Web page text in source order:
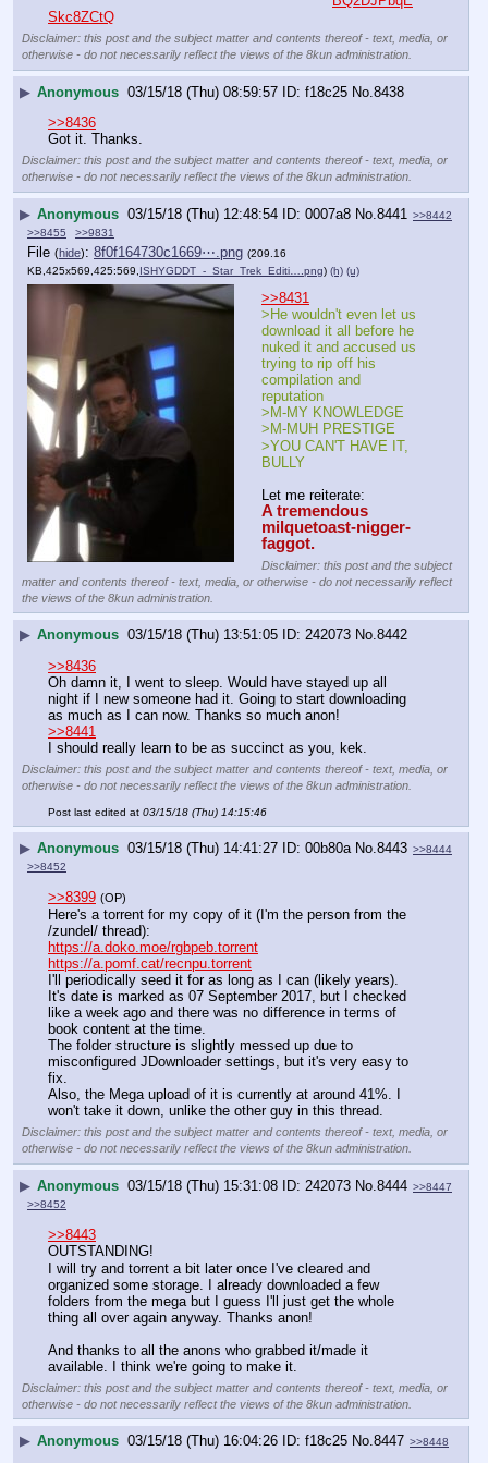
Skc8ZCtQ
Disclaimer: this post and the subject matter and contents thereof - text, media, or
otherwise - do not necessarily reflect the views of the 8kun administration.
▶ Anonymous 03/15/18 (Thu) 08:59:57 f18c25 No. 8438
>>8436
Got it. Thanks.
Disclaimer: this post and the subject matter and contents thereof - text, media, or
otherwise - do not necessarily reflect the views of the 8kun administration.
▶ Anonymous 03/15/18 (Thu) 12:48:54 0007a8 No.8441 >>8442
>>8455
>>9831
File (hide): 8f0f164730c1669⋯.png (209.16
KB,425x569,425:569, ISHYGDDT_-_Star_Trek_Editi….png) (h) (u)
>>8431
>He wouldn't even let us
download it all before he
nuked it and accused us
trying to rip off his
compilation and
reputation
>M-MY KNOWLEDGE
>M-MUH PRESTIGE
>YOU CAN'T HAVE IT,
BULLY
Let me reiterate:
A tremendous
milquetoast-nigger-
faggot.
Disclaimer: this post and the subject
matter and contents thereof - text, media, or otherwise - do not necessarily reflect
the views of the 8kun administration.
▶ Anonymous 03/15/18 (Thu) 13:51:05 242073 No.8442
>>8436
Oh damn it, I went to sleep. Would have stayed up all
night if I new someone had it. Going to start downloading
as much as I can now. Thanks so much anon!
>>8441
I should really learn to be as succinct as you, kek.
Disclaimer: this post and the subject matter and contents thereof - text, media, or
otherwise - do not necessarily reflect the views of the 8kun administration.
Post last edited at 03/15/18 (Thu) 14:15:46
▶ Anonymous 03/15/18 (Thu) 14:41:27 00b80a No.8443 >>8444
>>8452
>>8399 (OP)
Here's a torrent for my copy of it (I'm the person from the
/zundel/ thread):
https://a.doko.moe/rgbpeb.torrent
https://a.pomf.cat/recnpu.torrent
I'll periodically seed it for as long as I can (likely years).
It's date is marked as 07 September 2017, but I checked
like a week ago and there was no difference in terms of
book content at the time.
The folder structure is slightly messed up due to
misconfigured JDownloader settings, but it's very easy to
fix.
Also, the Mega upload of it is currently at around 41%. I
won't take it down, unlike the other guy in this thread.
Disclaimer: this post and the subject matter and contents thereof - text, media, or
otherwise - do not necessarily reflect the views of the 8kun administration.
▶ Anonymous 03/15/18 (Thu) 15:31:08 242073 No.8444 >>8447
>>8452
>>8443
OUTSTANDING!
I will try and torrent a bit later once I've cleared and
organized some storage. I already downloaded a few
folders from the mega but I guess I'll just get the whole
thing all over again anyway. Thanks anon!
And thanks to all the anons who grabbed it/made it
available. I think we're going to make it.
Disclaimer: this post and the subject matter and contents thereof - text, media, or
otherwise - do not necessarily reflect the views of the 8kun administration.
▶ Anonymous 03/15/18 (Thu) 16:04:26 f18c25 No.8447 >>8448